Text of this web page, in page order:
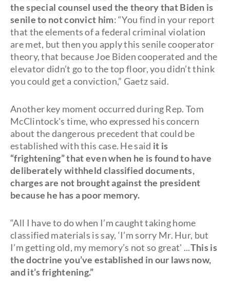
the special counsel used the theory that Biden is
senile to not convict him: “You find in your report
that the elements of a federal criminal violation
are met, but then you apply this senile cooperator
theory, that because Joe Biden cooperated and the
elevator didn’t go to the top floor, you didn’t think
you could get a conviction,” Gaetz said.
Another key moment occurred during Rep. Tom
McClintock's time, who expressed his concern
about the dangerous precedent that could be
established with this case. He said it is
“frightening” that even when he is found to have
deliberately withheld classified documents,
charges are not brought against the president
because he has a poor memory.
“All I have to do when I’m caught taking home
classified materials is say, ‘I’m sorry Mr. Hur, but
I’m getting old, my memory’s not so great' ...This is
the doctrine you’ve established in our laws now,
and it’s frightening.”